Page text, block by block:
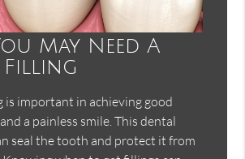
May Need A
Filling
is important in achieving good
a painless smile. This dental
seal the tooth and protect it from